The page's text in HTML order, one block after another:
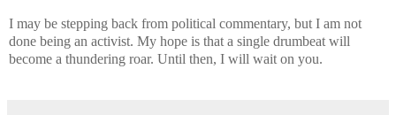
I may be stepping back from political commentary, but I am not
done being an activist. My hope is that a single drumbeat will
become a thundering roar. Until then, I will wait on you.